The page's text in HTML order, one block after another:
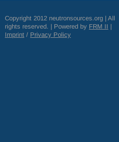
Copyright 2012 neutronsources.org | All
rights reserved. | Powered by FRM II |
Imprint / Privacy Policy